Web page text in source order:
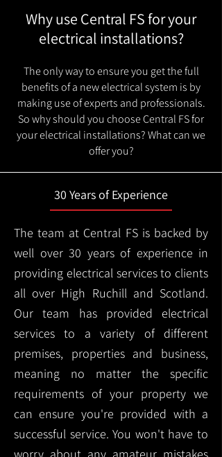
Why use Central FS for your
electrical installations?
The only way to ensure you get the full
benefits of a new electrical system is by
making use of experts and professionals.
So why should you choose Central FS for
your electrical installations? What can we
offer you?
30 Years of Experience
The team at Central FS is backed by
well over 30 years of experience in
providing electrical services to clients
all over High Ruchill and Scotland.
Our team has provided electrical
services to a variety of different
premises, properties and business,
meaning no matter the specific
requirements of your property we
can ensure you're provided with a
successful service. You won't have to